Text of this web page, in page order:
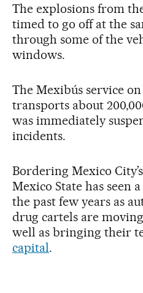
The explosions from
timed to go off at the
through some of the
windows.
The Mexibús service
transports about
was immediately
incidents.
Bordering Mexico
Mexico State has seen
the past few years as
drug cartels are
well as bringing their
capital.